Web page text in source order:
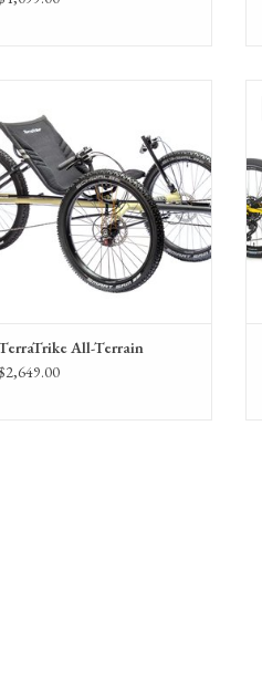
All-Terrain